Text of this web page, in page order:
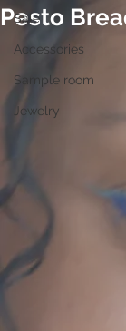
Sale
Accessories
Sample room
Jewelry
Pesto